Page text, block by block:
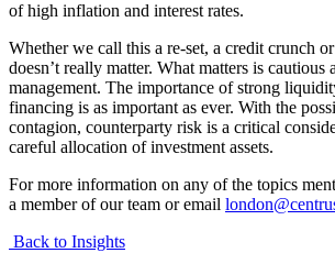
of high inflation and interest rates.
Whether we call this a re-set, a credit crunch
doesn’t really matter. What matters is cautious
management. The importance of strong
financing is as important as ever. With the
contagion, counterparty risk is a critical
careful allocation of investment assets.
For more information on any of the topics
a member of our team or email
Back to Insights